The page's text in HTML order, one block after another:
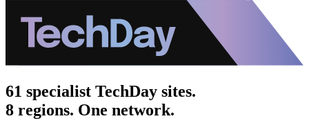
61 specialist TechDay sites.
8 regions. One network.